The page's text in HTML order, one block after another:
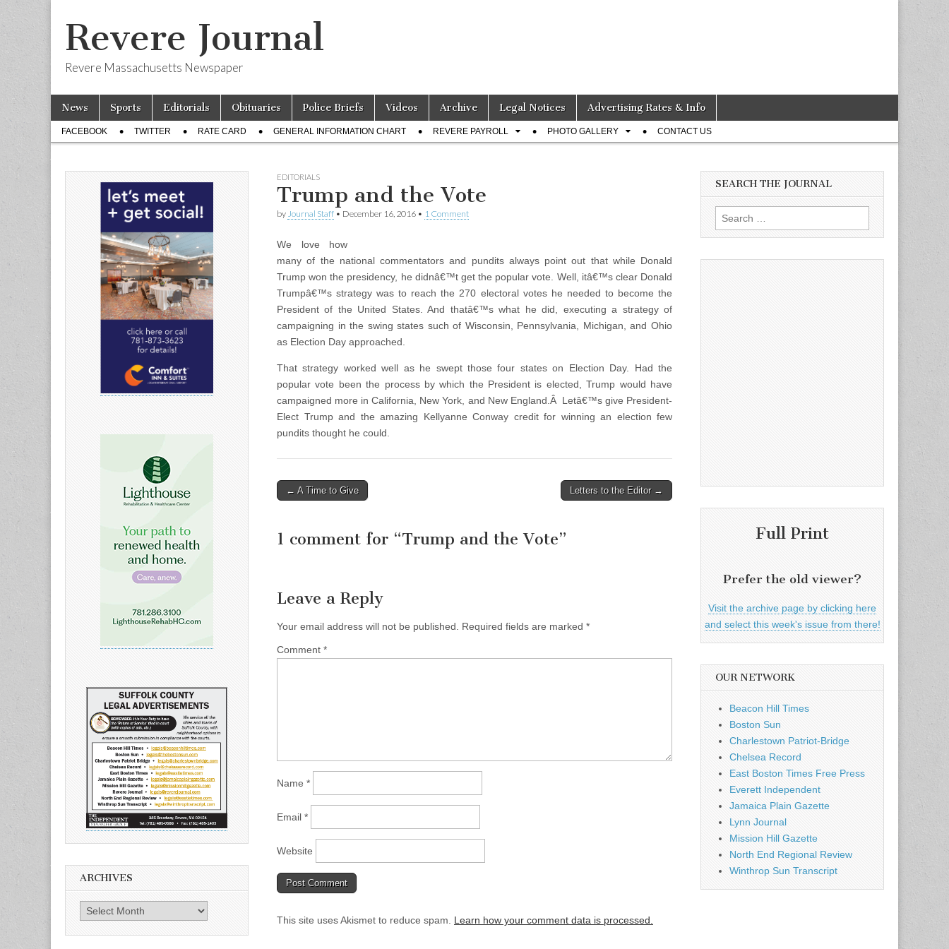
Revere Journal
Revere Massachusetts Newspaper
Main
menu
Skip
content
News Sports Editorials Obituaries Police Briefs Videos Archive Legal Notices Advertising Rates & Info
Sub
menu
FACEBOOK TWITTER RATE CARD GENERAL INFORMATION CHART REVERE PAYROLL PHOTO GALLERY CONTACT US
EDITORIALS
Trump and the Vote
by Journal Staff • December 16, 2016 • 1 Comment
We love how
many of the national commentators and pundits always point out that while Donald
Trump won the presidency, he didnâ€™t get the popular vote. Well, itâ€™s clear Donald
Trumpâ€™s strategy was to reach the 270 electoral votes he needed to become the
President of the United States. And thatâ€™s what he did, executing a strategy of
campaigning in the swing states such of Wisconsin, Pennsylvania, Michigan, and Ohio
as Election Day approached.
That strategy worked well as he swept those four states on Election Day. Had the
popular vote been the process by which the President is elected, Trump would have
campaigned more in California, New York, and New England.Â Letâ€™s give President-
Elect Trump and the amazing Kellyanne Conway credit for winning an election few
pundits thought he could.
Post
← A Time to Give Letters to the Editor →
1 comment for “Trump and the Vote”
Leave a Reply
Your email address will not be published. Required fields are marked *
Comment *
Name *
Email *
Website
This site uses Akismet to reduce spam. Learn how your comment data is processed.
ARCHIVES
Archives
SEARCH THE JOURNAL
Search
for:
Full Print
Prefer the old viewer?
Visit the archive page by clicking here
and select this week's issue from there!
OUR NETWORK
Beacon Hill Times
Boston Sun
Charlestown Patriot-Bridge
Chelsea Record
East Boston Times Free Press
Everett Independent
Jamaica Plain Gazette
Lynn Journal
Mission Hill Gazette
North End Regional Review
Winthrop Sun Transcript